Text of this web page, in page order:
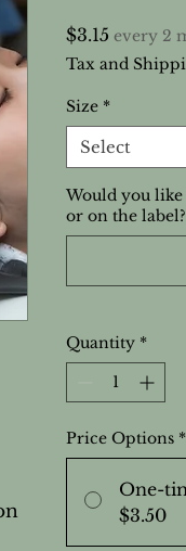
$3.15 Price
every 2
Tax and
Size *
Select
Would you
or on the
Quantity *
Price Options *
One-
$3.50